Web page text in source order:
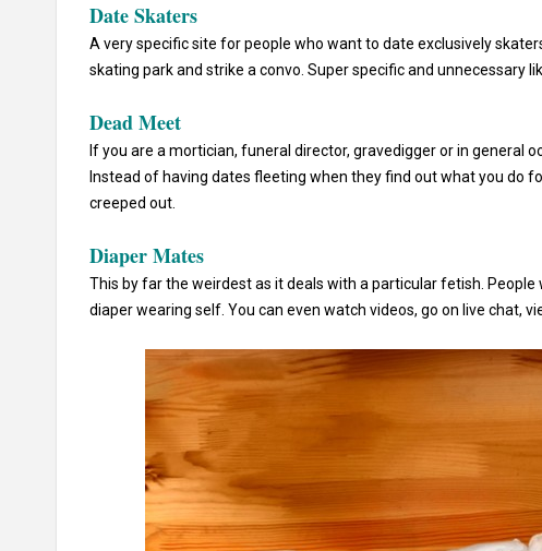
Date Skaters
A very specific site for people who want to date exclusively
skating park and strike a convo. Super specific and unnecessary
Dead Meet
If you are a mortician, funeral director, gravedigger or in general
Instead of having dates fleeting when they find out what you do
creeped out.
Diaper Mates
This by far the weirdest as it deals with a particular fetish.
diaper wearing self. You can even watch videos, go on live chat,